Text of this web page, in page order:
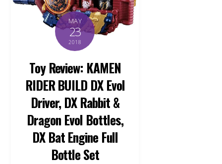
MAY
23
2018
Toy Review: KAMEN
RIDER BUILD DX Evol
Driver, DX Rabbit &
Dragon Evol Bottles,
DX Bat Engine Full
Bottle Set